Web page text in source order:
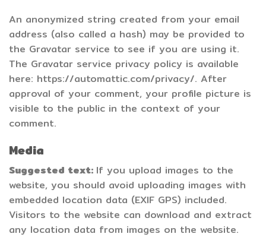
An anonymized string created from your email
address (also called a hash) may be provided to
the Gravatar service to see if you are using it.
The Gravatar service privacy policy is available
here: https://automattic.com/privacy/. After
approval of your comment, your profile picture is
visible to the public in the context of your
comment.
Media
Suggested text: If you upload images to the
website, you should avoid uploading images with
embedded location data (EXIF GPS) included.
Visitors to the website can download and extract
any location data from images on the website.